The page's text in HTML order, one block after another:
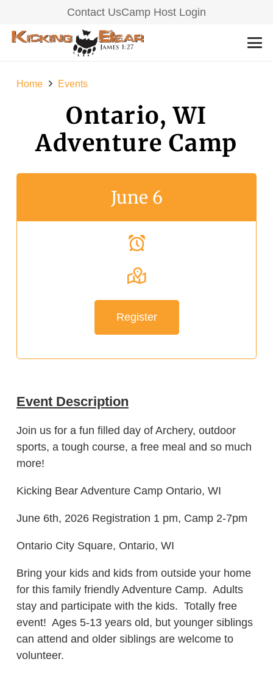
Contact UsCamp Host Login
Home Events
Ontario, WI
Adventure Camp
June 6
Register
Event Description
Join us for a fun filled day of Archery, outdoor
sports, a tough course, a free meal and so much
more!
Kicking Bear Adventure Camp Ontario, WI
June 6th, 2026 Registration 1 pm, Camp 2-7pm
Ontario City Square, Ontario, WI
Bring your kids and kids from outside your home
for this family friendly Adventure Camp. Adults
stay and participate with the kids. Totally free
event! Ages 5-13 years old, but younger siblings
can attend and older siblings are welcome to
volunteer.